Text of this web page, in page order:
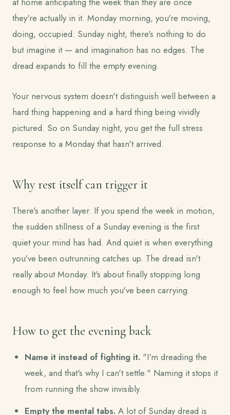
they're actually in it. Monday morning, you're moving,
doing, occupied. Sunday night, there's nothing to do
but imagine it — and imagination has no edges. The
dread expands to fill the empty evening.
Your nervous system doesn't distinguish well between a
hard thing happening and a hard thing being vividly
pictured. So on Sunday night, you get the full stress
response to a Monday that hasn't arrived.
Why rest itself can trigger it
There's another layer. If you spend the week in motion,
the sudden stillness of a Sunday evening is the first
quiet your mind has had. And quiet is when everything
you've been outrunning catches up. The dread isn't
really about Monday. It's about finally stopping long
enough to feel how much you've been carrying.
How to get the evening back
Name it instead of fighting it. "I'm dreading the
week, and that's why I can't settle." Naming it stops it
from running the show invisibly.
Empty the mental tabs. A lot of Sunday dread is